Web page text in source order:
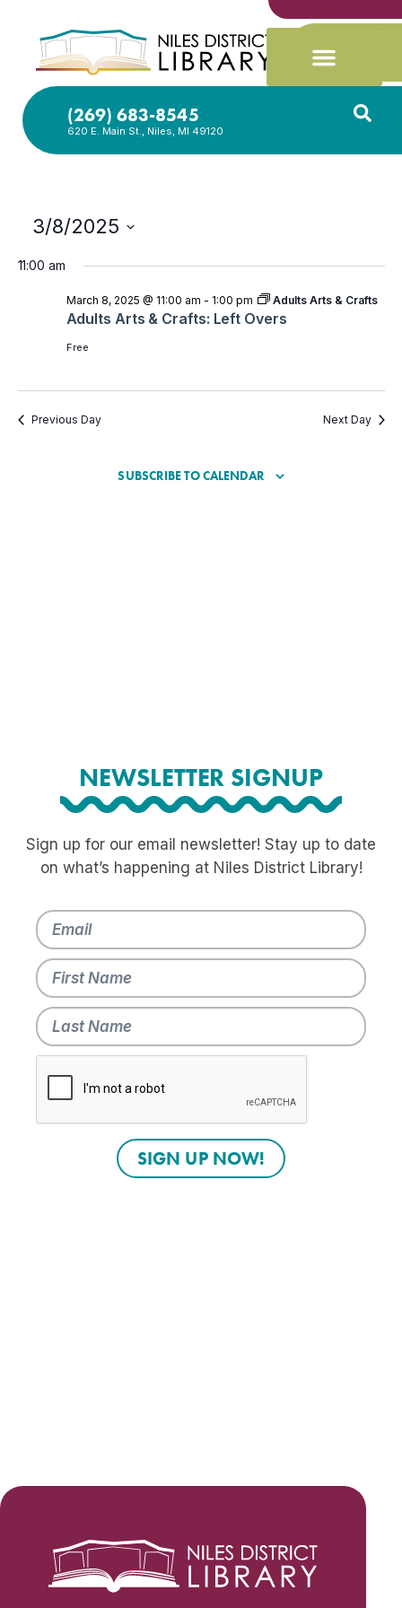
(269) 683-8545
620 E. Main St., Niles, MI 49120
3/8/2025
date.
11:00 am
Adults Arts & Crafts: Left Overs
March 8, 2025 @ 11:00 am - 1:00 pm Adults Arts & Crafts
Free
Previous Day Next Day
SUBSCRIBE TO CALENDAR
NEWSLETTER SIGNUP
Sign up for our email newsletter! Stay up to date
on what’s happening at Niles District Library!